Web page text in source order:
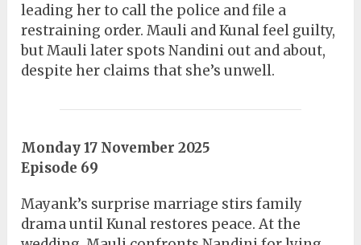
leading her to call the police and file a
restraining order. Mauli and Kunal feel guilty,
but Mauli later spots Nandini out and about,
despite her claims that she’s unwell.
Monday 17 November 2025
Episode 69
Mayank’s surprise marriage stirs family
drama until Kunal restores peace. At the